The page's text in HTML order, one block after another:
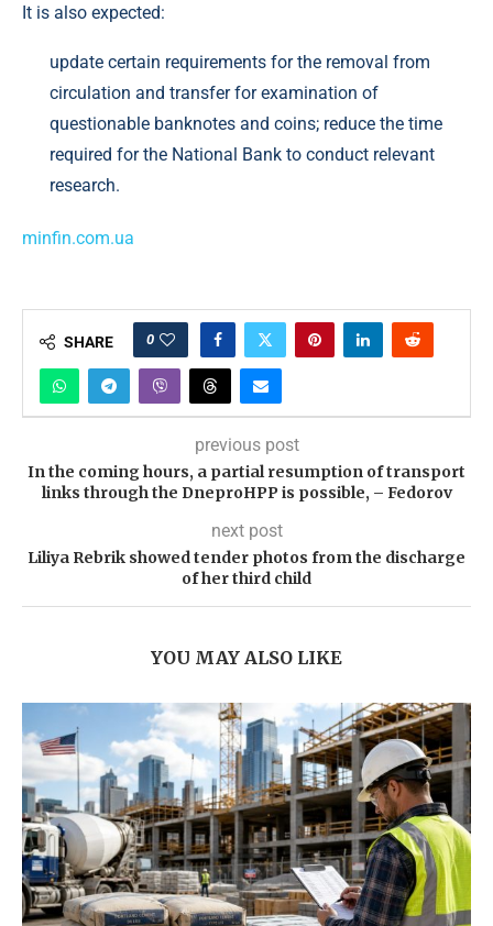
It is also expected:
update certain requirements for the removal from
circulation and transfer for examination of
questionable banknotes and coins; reduce the time
required for the National Bank to conduct relevant
research.
minfin.com.ua
SHARE 0
previous post
In the coming hours, a partial resumption of transport
links through the DneproHPP is possible, – Fedorov
next post
Liliya Rebrik showed tender photos from the discharge
of her third child
YOU MAY ALSO LIKE